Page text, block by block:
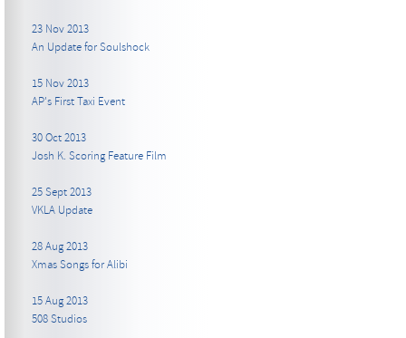
23 Nov 2013
An Update for Soulshock
15 Nov 2013
AP's First Taxi Event
30 Oct 2013
Josh K. Scoring Feature Film
25 Sept 2013
VKLA Update
28 Aug 2013
Xmas Songs for Alibi
15 Aug 2013
508 Studios